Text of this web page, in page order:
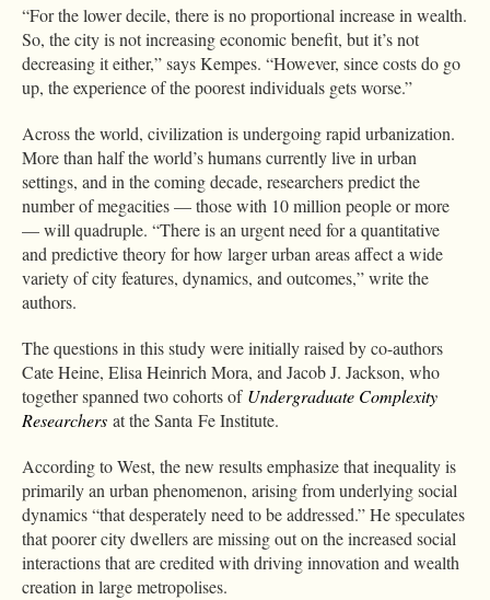
“For the lower decile, there is no proportional increase in wealth.
So, the city is not increasing economic benefit, but it’s not
decreasing it either,” says Kempes. “However, since costs do go
up, the experience of the poorest individuals gets worse.”
Across the world, civilization is undergoing rapid urbanization.
More than half the world’s humans currently live in urban
settings, and in the coming decade, researchers predict the
number of megacities — those with 10 million people or more
— will quadruple. “There is an urgent need for a quantitative
and predictive theory for how larger urban areas affect a wide
variety of city features, dynamics, and outcomes,” write the
authors.
The questions in this study were initially raised by co-authors
Cate Heine, Elisa Heinrich Mora, and Jacob J. Jackson, who
together spanned two cohorts of Undergraduate Complexity
Researchers at the Santa Fe Institute.
According to West, the new results emphasize that inequality is
primarily an urban phenomenon, arising from underlying social
dynamics “that desperately need to be addressed.” He speculates
that poorer city dwellers are missing out on the increased social
interactions that are credited with driving innovation and wealth
creation in large metropolises.